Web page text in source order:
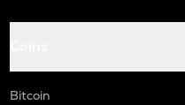
Bitcoin